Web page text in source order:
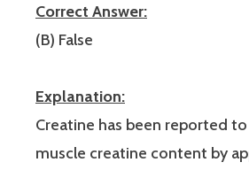
Correct Answer:
(B) False
Explanation:
Creatine has been reported
muscle creatine content by